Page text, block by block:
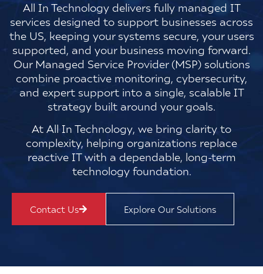
All In Technology delivers fully managed IT
services designed to support businesses across
the US, keeping your systems secure, your users
supported, and your business moving forward.
Our Managed Service Provider (MSP) solutions
combine proactive monitoring, cybersecurity,
and expert support into a single, scalable IT
strategy built around your goals.
At All In Technology, we bring clarity to
complexity, helping organizations replace
reactive IT with a dependable, long-term
technology foundation.
Contact Us Explore Our Solutions